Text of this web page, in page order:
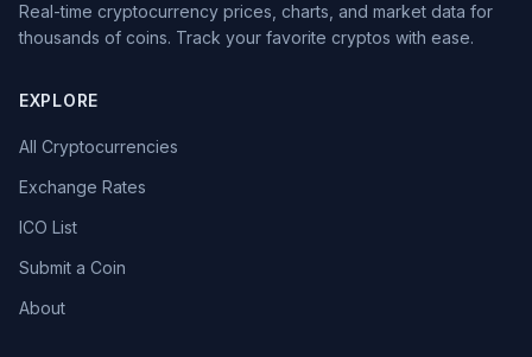
Real-time cryptocurrency prices, charts, and market data for
thousands of coins. Track your favorite cryptos with ease.
EXPLORE
All Cryptocurrencies
Exchange Rates
ICO List
Submit a Coin
About